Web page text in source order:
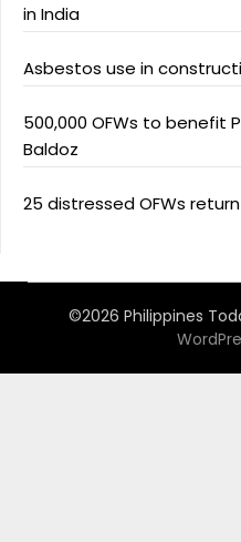
in India
Asbestos use in
500,000 OFWs to benefit
Baldoz
25 distressed OFWs
©2026 Philippines